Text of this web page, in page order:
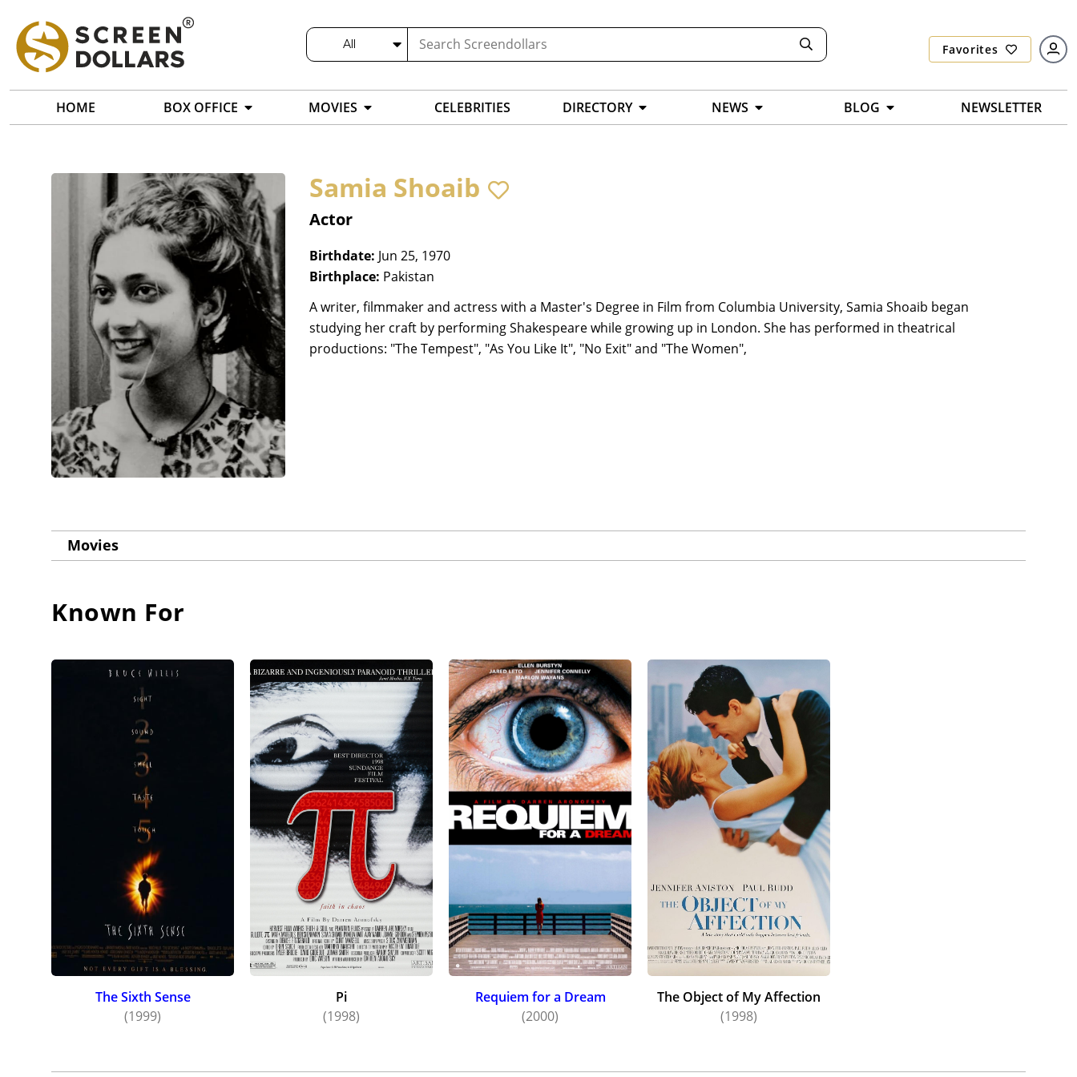
All Favorites
HOME BOX OFFICE MOVIES CELEBRITIES DIRECTORY NEWS BLOG NEWSLETTER
Samia Shoaib
Actor
Birthdate: Jun 25, 1970
Birthplace: Pakistan
A writer, filmmaker and actress with a Master's Degree in Film from Columbia University, Samia Shoaib began
studying her craft by performing Shakespeare while growing up in London. She has performed in theatrical
productions: "The Tempest", "As You Like It", "No Exit" and "The Women",
Movies
Known For
The Sixth Sense
(1999)
Pi
(1998)
Requiem for a Dream
(2000)
The Object of My Affection
(1998)